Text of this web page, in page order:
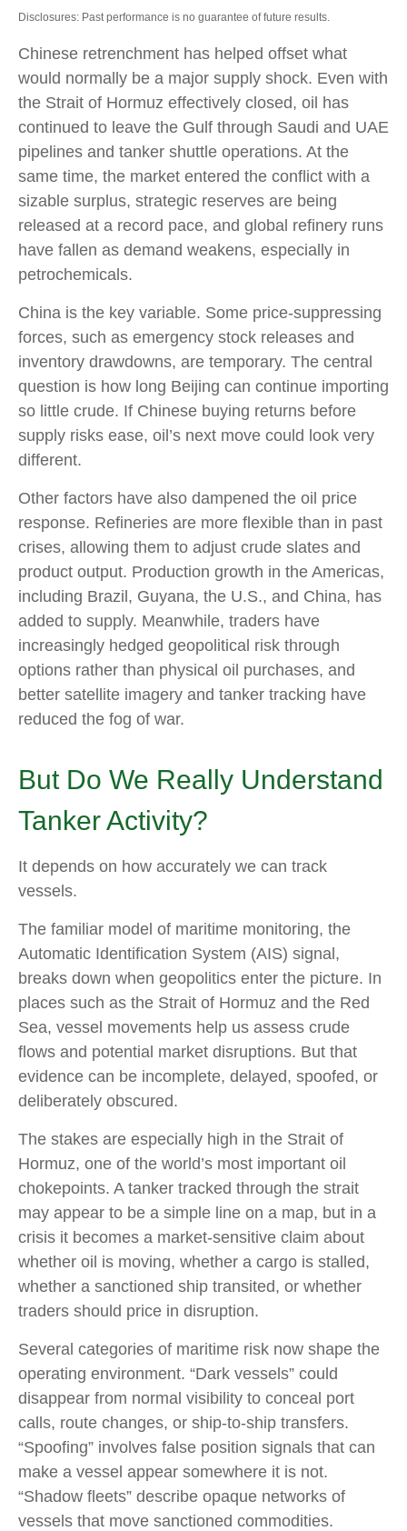
Disclosures: Past performance is no guarantee of future results.
Chinese retrenchment has helped offset what
would normally be a major supply shock. Even with
the Strait of Hormuz effectively closed, oil has
continued to leave the Gulf through Saudi and UAE
pipelines and tanker shuttle operations. At the
same time, the market entered the conflict with a
sizable surplus, strategic reserves are being
released at a record pace, and global refinery runs
have fallen as demand weakens, especially in
petrochemicals.
China is the key variable. Some price-suppressing
forces, such as emergency stock releases and
inventory drawdowns, are temporary. The central
question is how long Beijing can continue importing
so little crude. If Chinese buying returns before
supply risks ease, oil’s next move could look very
different.
Other factors have also dampened the oil price
response. Refineries are more flexible than in past
crises, allowing them to adjust crude slates and
product output. Production growth in the Americas,
including Brazil, Guyana, the U.S., and China, has
added to supply. Meanwhile, traders have
increasingly hedged geopolitical risk through
options rather than physical oil purchases, and
better satellite imagery and tanker tracking have
reduced the fog of war.
But Do We Really Understand
Tanker Activity?
It depends on how accurately we can track
vessels.
The familiar model of maritime monitoring, the
Automatic Identification System (AIS) signal,
breaks down when geopolitics enter the picture. In
places such as the Strait of Hormuz and the Red
Sea, vessel movements help us assess crude
flows and potential market disruptions. But that
evidence can be incomplete, delayed, spoofed, or
deliberately obscured.
The stakes are especially high in the Strait of
Hormuz, one of the world’s most important oil
chokepoints. A tanker tracked through the strait
may appear to be a simple line on a map, but in a
crisis it becomes a market-sensitive claim about
whether oil is moving, whether a cargo is stalled,
whether a sanctioned ship transited, or whether
traders should price in disruption.
Several categories of maritime risk now shape the
operating environment. “Dark vessels” could
disappear from normal visibility to conceal port
calls, route changes, or ship-to-ship transfers.
“Spoofing” involves false position signals that can
make a vessel appear somewhere it is not.
“Shadow fleets” describe opaque networks of
vessels that move sanctioned commodities.